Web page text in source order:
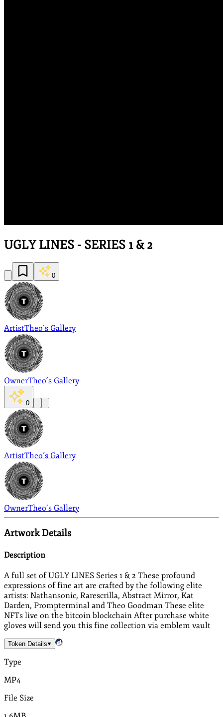
UGLY LINES - SERIES 1 & 2
0
ArtistTheo´s Gallery
OwnerTheo´s Gallery
0
ArtistTheo´s Gallery
OwnerTheo´s Gallery
Artwork Details
Description
A full set of UGLY LINES Series 1 & 2 These profound
expressions of fine art are crafted by the following elite
artists: Nathansonic, Rarescrilla, Abstract Mirror, Kat
Darden, Prompterminal and Theo Goodman These elite
NFTs live on the bitcoin blockchain After purchase white
gloves will send you this fine collection via emblem vault
Token Details
Type
MP4
File Size